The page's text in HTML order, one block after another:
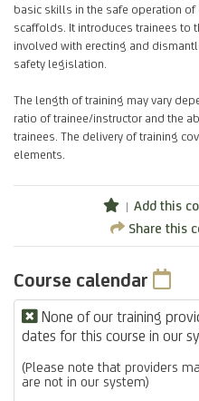
basic skills in the safe operation
scaffolds. It introduces trainees to
involved with erecting and
safety legislation.
The length of training may vary
ratio of trainee/instructor and the
trainees. The delivery of training
elements.
Add this
Share this
Course calendar
None of our training
dates for this course in our
(Please note that providers
are not in our system)